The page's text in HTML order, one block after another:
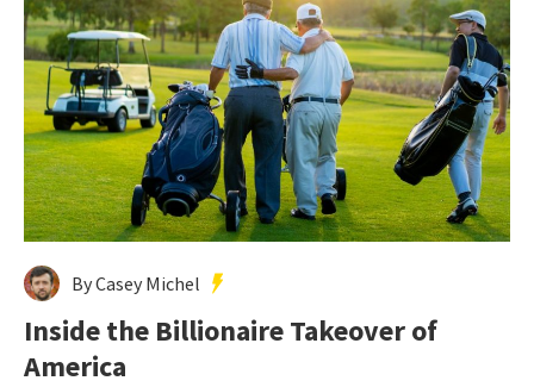
By Casey Michel
Inside the Billionaire Takeover of
America